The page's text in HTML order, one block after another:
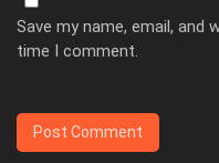
Save my name, email,
time I comment.